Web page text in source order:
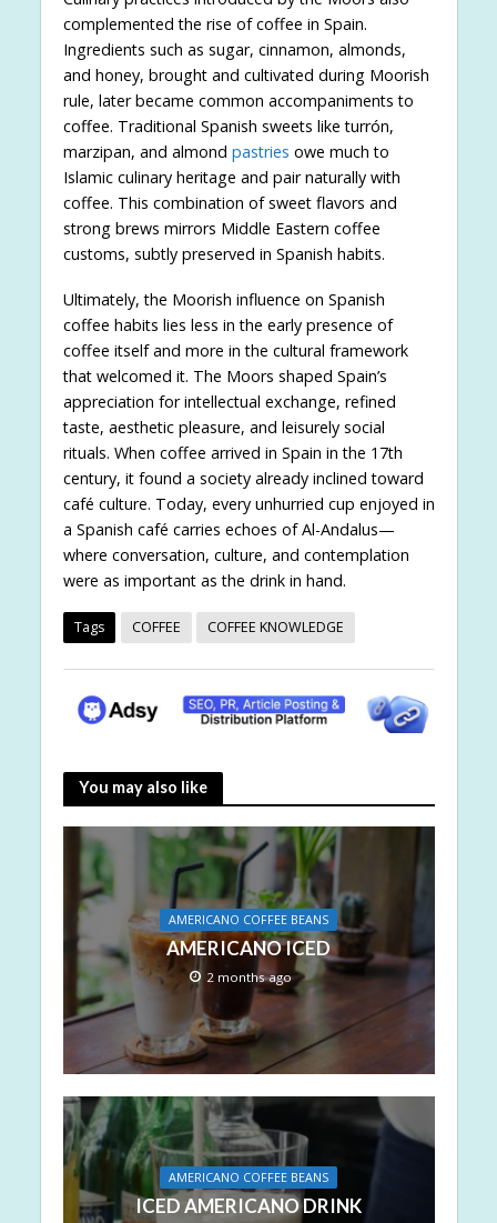
complemented the rise of coffee in Spain.
Ingredients such as sugar, cinnamon, almonds,
and honey, brought and cultivated during Moorish
rule, later became common accompaniments to
coffee. Traditional Spanish sweets like turrón,
marzipan, and almond pastries owe much to
Islamic culinary heritage and pair naturally with
coffee. This combination of sweet flavors and
strong brews mirrors Middle Eastern coffee
customs, subtly preserved in Spanish habits.
Ultimately, the Moorish influence on Spanish
coffee habits lies less in the early presence of
coffee itself and more in the cultural framework
that welcomed it. The Moors shaped Spain’s
appreciation for intellectual exchange, refined
taste, aesthetic pleasure, and leisurely social
rituals. When coffee arrived in Spain in the 17th
century, it found a society already inclined toward
café culture. Today, every unhurried cup enjoyed in
a Spanish café carries echoes of Al-Andalus—
where conversation, culture, and contemplation
were as important as the drink in hand.
Tags COFFEE COFFEE KNOWLEDGE
You may also like
AMERICANO COFFEE BEANS
AMERICANO ICED
2 months ago
AMERICANO COFFEE BEANS
ICED AMERICANO DRINK